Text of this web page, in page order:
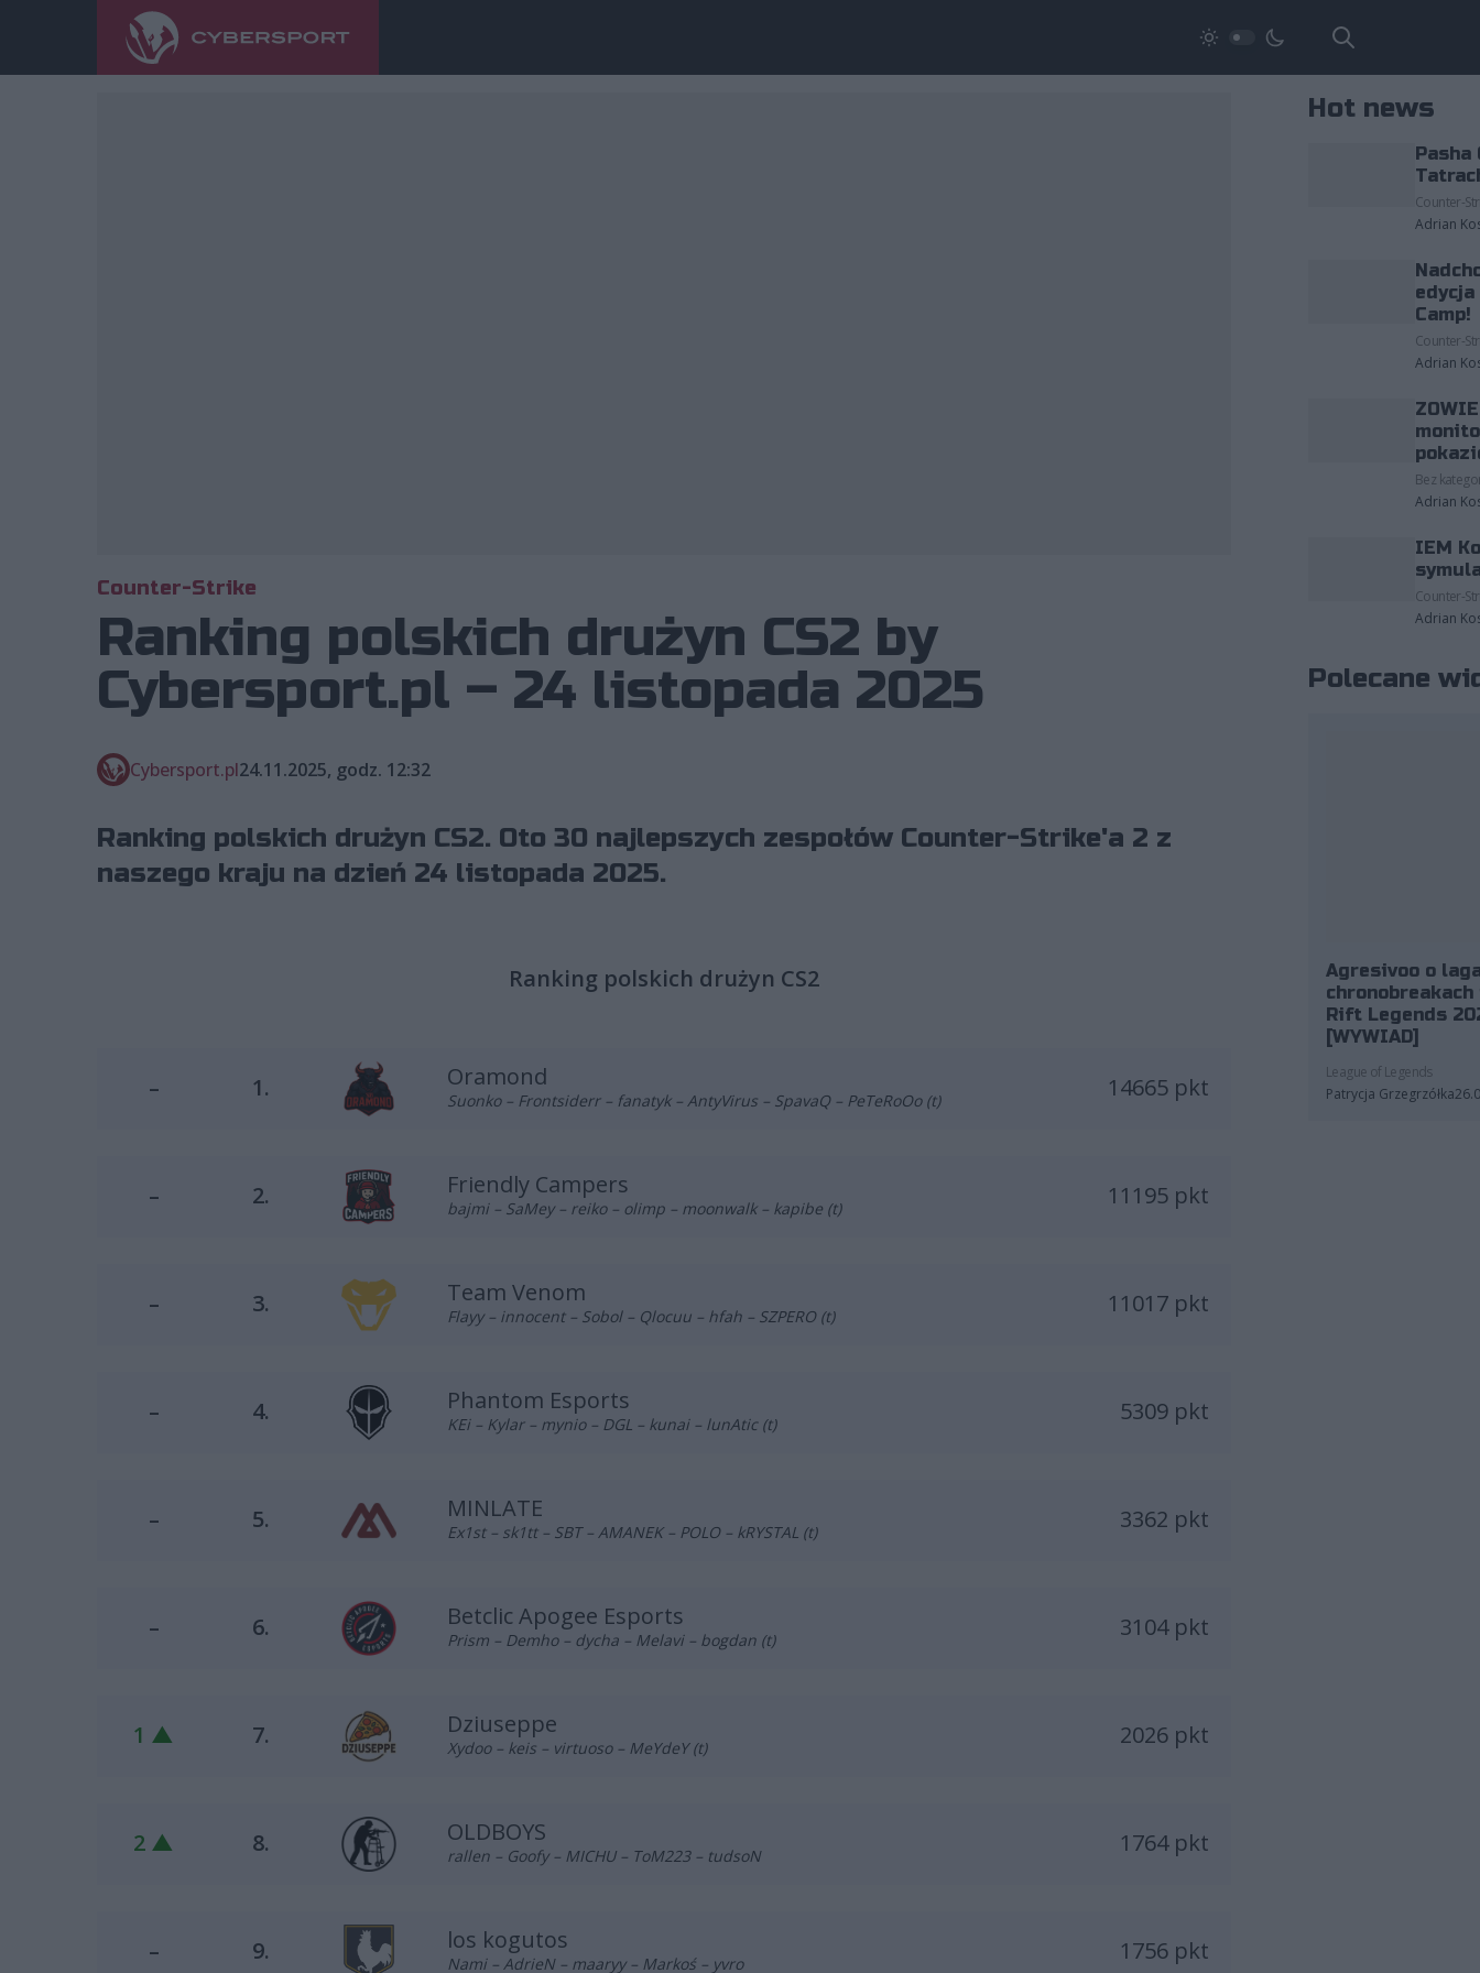
Counter-Strike
Ranking polskich drużyn CS2 by
Cybersport.pl – 24 listopada 2025
Cybersport.pl24.11.2025, godz. 12:32
Ranking polskich drużyn CS2. Oto 30 najlepszych zespołów Counter-Strike'a 2 z
naszego kraju na dzień 24 listopada 2025.
Ranking polskich drużyn CS2
– 1. Oramond
Suonko – Frontsiderr – fanatyk – AntyVirus – SpavaQ – PeTeRoOo (t) 14665 pkt
– 2. Friendly Campers
bajmi – SaMey – reiko – olimp – moonwalk – kapibe (t) 11195 pkt
– 3. Team Venom
Flayy – innocent – Sobol – Qlocuu – hfah – SZPERO (t) 11017 pkt
– 4. Phantom Esports
KEi – Kylar – mynio – DGL – kunai – lunAtic (t) 5309 pkt
– 5. MINLATE
Ex1st – sk1tt – SBT – AMANEK – POLO – kRYSTAL (t) 3362 pkt
– 6. Betclic Apogee Esports
Prism – Demho – dycha – Melavi – bogdan (t) 3104 pkt
1 ▲ 7. Dziuseppe
Xydoo – keis – virtuoso – MeYdeY (t) 2026 pkt
2 ▲ 8. OLDBOYS
rallen – Goofy – MICHU – ToM223 – tudsoN 1764 pkt
– 9. los kogutos
Nami – AdrieN – maaryy – Markoś – yvro 1756 pkt
Hot news
Pasha
Counter-
Adrian
edycja
Camp!
Counter-
Adrian
Bez
Adrian
IEM
Counter-
Adrian
Polecane
Agresivoo o
Rift Legends
[WYWIAD]
League of Legends
Patrycja Grzegrzółka